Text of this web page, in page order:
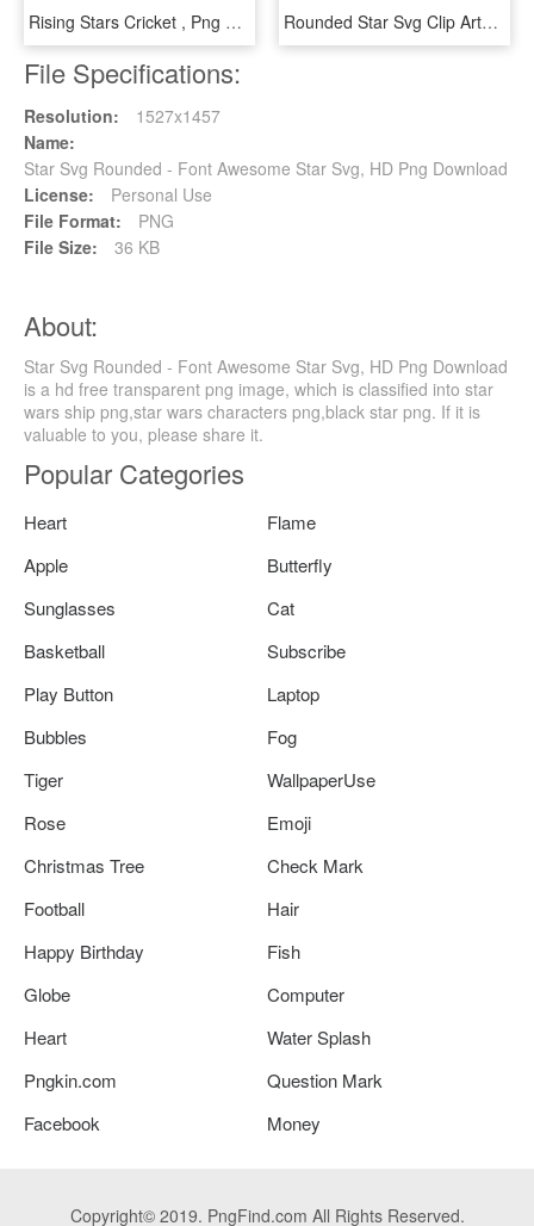
Rising Stars Cricket , Png Download - Elephant Font, Transparent Png Rounded Star Svg Clip Arts 576 X 599 Px, HD Png Download
File Specifications:
Resolution:
1527x1457
Name:
Star Svg Rounded - Font Awesome Star Svg, HD Png Download
License:
Personal Use
File Format:
PNG
File Size:
36 KB
About:
Star Svg Rounded - Font Awesome Star Svg, HD Png Download
is a hd free transparent png image, which is classified into star
wars ship png,star wars characters png,black star png. If it is
valuable to you, please share it.
Popular Categories
Heart
Flame
Apple
Butterfly
Sunglasses
Cat
Basketball
Subscribe
Play Button
Laptop
Bubbles
Fog
Tiger
WallpaperUse
Rose
Emoji
Christmas Tree
Check Mark
Football
Hair
Happy Birthday
Fish
Globe
Computer
Heart
Water Splash
Pngkin.com
Question Mark
Facebook
Money
Copyright© 2019. PngFind.com All Rights Reserved.